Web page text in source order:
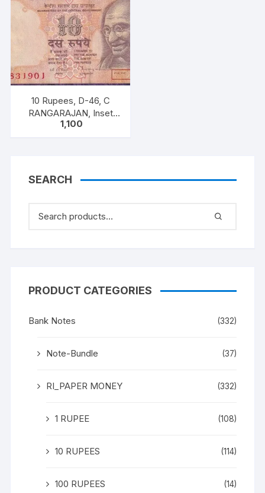
10 Rupees, D-46, C
RANGARAJAN, Inset
Plain, Serial No 30H
Mahatma Gandhi), in
Gem.
1,100
SEARCH
PRODUCT CATEGORIES
Bank Notes (332)
Note-Bundle (37)
RI_PAPER MONEY (332)
1 RUPEE (108)
10 RUPEES (114)
100 RUPEES (14)